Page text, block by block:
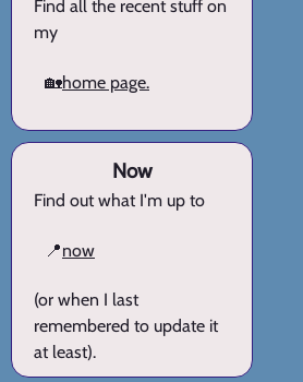
Find all the recent stuff on
my
🏡home page.
Now
Find out what I'm up to
📍now
(or when I last
remembered to update it
at least).